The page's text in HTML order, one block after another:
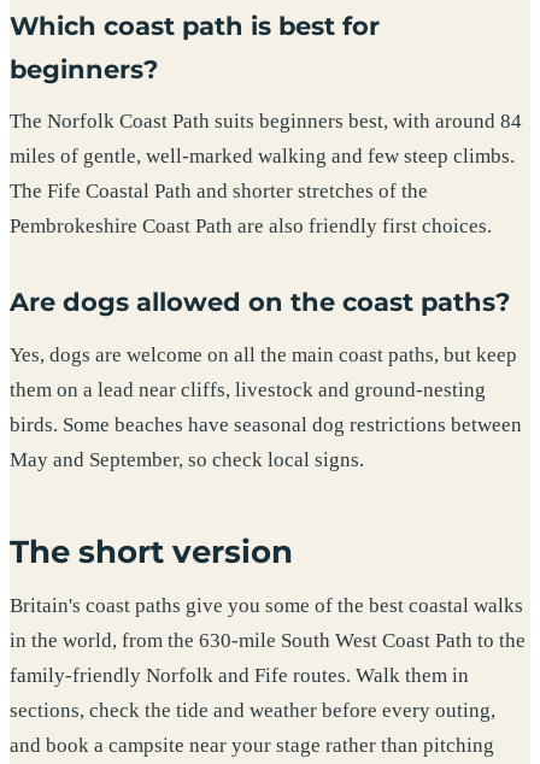
Which coast path is best for
beginners?
The Norfolk Coast Path suits beginners best, with around 84
miles of gentle, well-marked walking and few steep climbs.
The Fife Coastal Path and shorter stretches of the
Pembrokeshire Coast Path are also friendly first choices.
Are dogs allowed on the coast paths?
Yes, dogs are welcome on all the main coast paths, but keep
them on a lead near cliffs, livestock and ground-nesting
birds. Some beaches have seasonal dog restrictions between
May and September, so check local signs.
The short version
Britain's coast paths give you some of the best coastal walks
in the world, from the 630-mile South West Coast Path to the
family-friendly Norfolk and Fife routes. Walk them in
sections, check the tide and weather before every outing,
and book a campsite near your stage rather than pitching